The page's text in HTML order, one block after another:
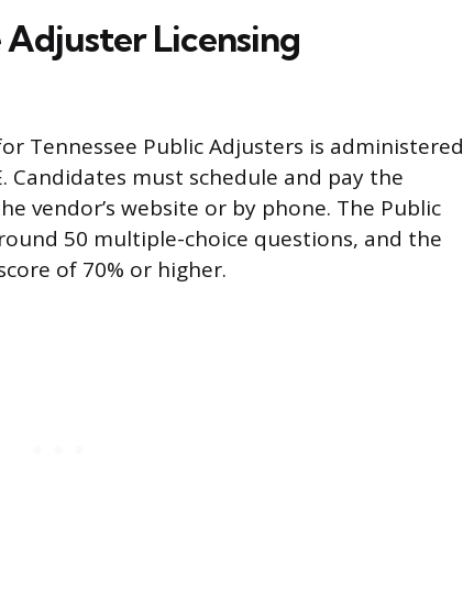
Adjuster Licensing
Tennessee Public Adjusters is administered
Candidates must schedule and pay the
vendor’s website or by phone. The Public
50 multiple-choice questions, and the
of 70% or higher.